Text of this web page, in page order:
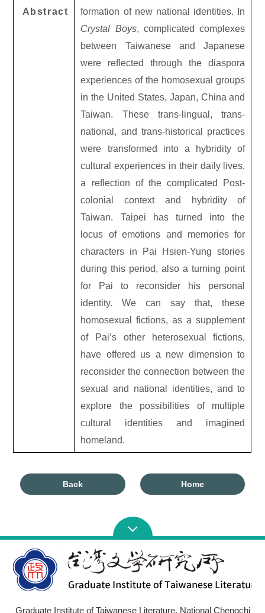
Abstract
formation of new national identities. In
Crystal Boys, complicated complexes
between Taiwanese and Japanese
were reflected through the diaspora
experiences of the homosexual groups
in the United States, Japan, China and
Taiwan. These trans-lingual, trans-
national, and trans-historical practices
were transformed into a hybridity of
cultural experiences in their daily lives,
a reflection of the complicated Post-
colonial context and hybridity of
Taiwan. Taipei has turned into the
locus of emotions and memories for
characters in Pai Hsien-Yung stories
during this period, also a turning point
for Pai to reconsider his personal
identity. We can say that, these
homosexual fictions, as a supplement
of Pai’s other heterosexual fictions,
have offered us a new dimension to
reconsider the connection between the
sexual and national identities, and to
explore the possibilities of multiple
cultural identities and imagined
homeland.
Back Home
Graduate Institute of Taiwanese Literature, National Chengchi